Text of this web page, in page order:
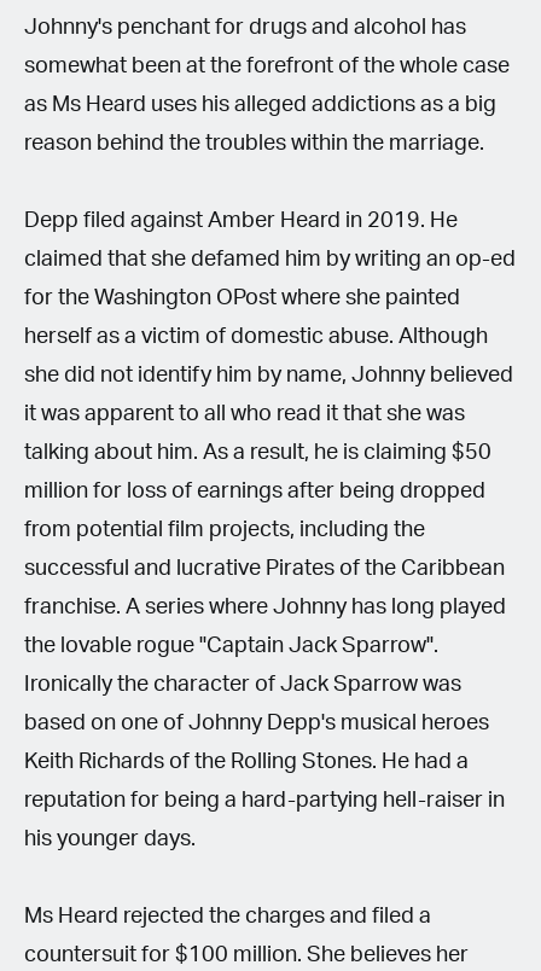
Johnny's penchant for drugs and alcohol has
somewhat been at the forefront of the whole case
as Ms Heard uses his alleged addictions as a big
reason behind the troubles within the marriage.
Depp filed against Amber Heard in 2019. He
claimed that she defamed him by writing an op-ed
for the Washington OPost where she painted
herself as a victim of domestic abuse. Although
she did not identify him by name, Johnny believed
it was apparent to all who read it that she was
talking about him. As a result, he is claiming $50
million for loss of earnings after being dropped
from potential film projects, including the
successful and lucrative Pirates of the Caribbean
franchise. A series where Johnny has long played
the lovable rogue "Captain Jack Sparrow".
Ironically the character of Jack Sparrow was
based on one of Johnny Depp's musical heroes
Keith Richards of the Rolling Stones. He had a
reputation for being a hard-partying hell-raiser in
his younger days.
Ms Heard rejected the charges and filed a
countersuit for $100 million. She believes her